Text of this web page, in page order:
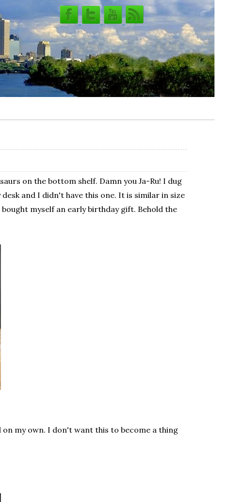
on the bottom shelf. Damn you Ja-Ru! I dug
and I didn't have this one. It is similar in size
myself an early birthday gift. Behold the
my own. I don't want this to become a thing